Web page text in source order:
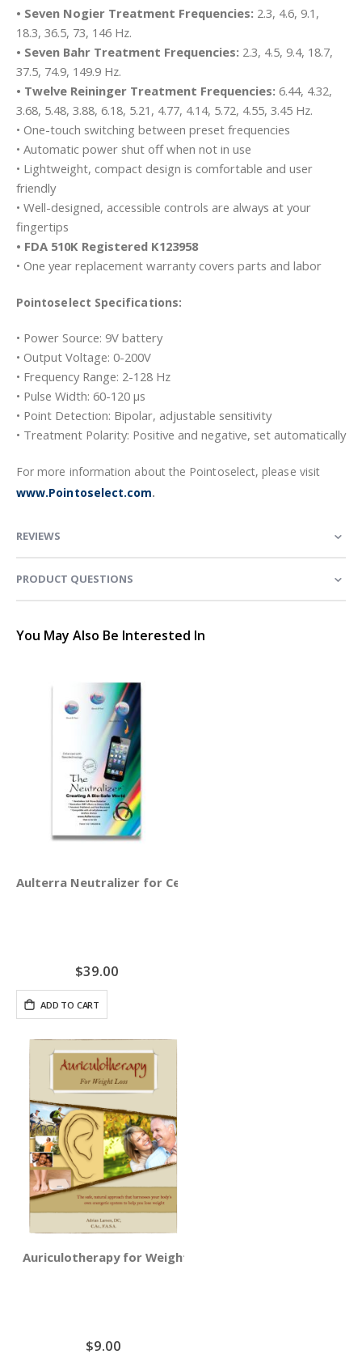
• Seven Nogier Treatment Frequencies: 2.3, 4.6, 9.1,
18.3, 36.5, 73, 146 Hz.
• Seven Bahr Treatment Frequencies: 2.3, 4.5, 9.4, 18.7,
37.5, 74.9, 149.9 Hz.
• Twelve Reininger Treatment Frequencies: 6.44, 4.32,
3.68, 5.48, 3.88, 6.18, 5.21, 4.77, 4.14, 5.72, 4.55, 3.45 Hz.
• One-touch switching between preset frequencies
• Automatic power shut off when not in use
• Lightweight, compact design is comfortable and user
friendly
• Well-designed, accessible controls are always at your
fingertips
• FDA 510K Registered K123958
• One year replacement warranty covers parts and labor
Pointoselect Specifications:
• Power Source: 9V battery
• Output Voltage: 0-200V
• Frequency Range: 2-128 Hz
• Pulse Width: 60-120 µs
• Point Detection: Bipolar, adjustable sensitivity
• Treatment Polarity: Positive and negative, set automatically
For more information about the Pointoselect, please visit
www.Pointoselect.com.
REVIEWS
PRODUCT QUESTIONS
You May Also Be Interested In
Aulterra Neutralizer for Cell Phones (3-pack)
$39.00
ADD TO CART
Auriculotherapy for Weight Loss Training - Digital
$9.00